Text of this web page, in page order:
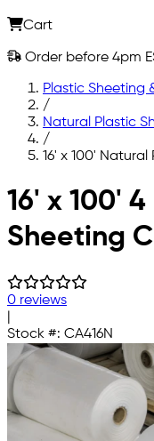
Cart
Order before 4pm
Plastic Sheeting
/
Natural Plastic
/
16' x 100' Natural
Skip to main content
16' x 100'
Sheeting
0 reviews
Stock #: CA416N